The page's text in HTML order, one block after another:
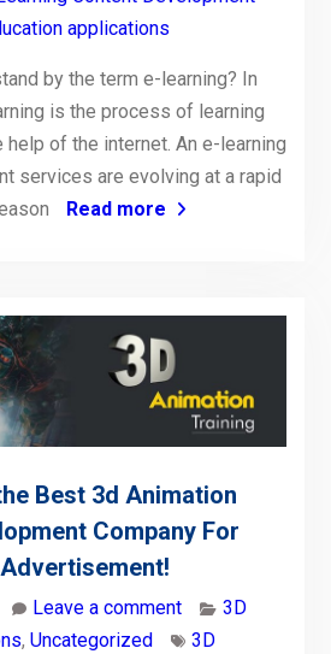
applications
by the term e-learning? In
is the process of learning
help of the internet. An e-learning
services are evolving at a rapid
Read more
Best 3d Animation
Company For
Leave a comment
3D
, Uncategorized
3D